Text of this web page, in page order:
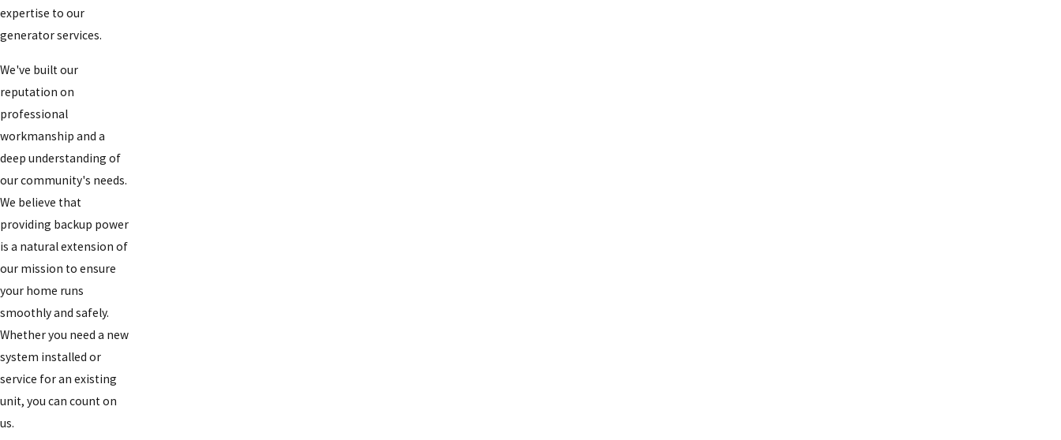
expertise to our
generator services.
We've built our
reputation on
professional
workmanship and a
deep understanding of
our community's needs.
We believe that
providing backup power
is a natural extension of
our mission to ensure
your home runs
smoothly and safely.
Whether you need a new
system installed or
service for an existing
unit, you can count on
us.